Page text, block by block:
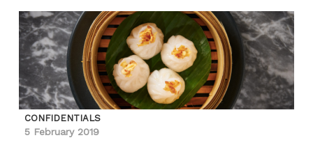
CONFIDENTIALS
5 February 2019